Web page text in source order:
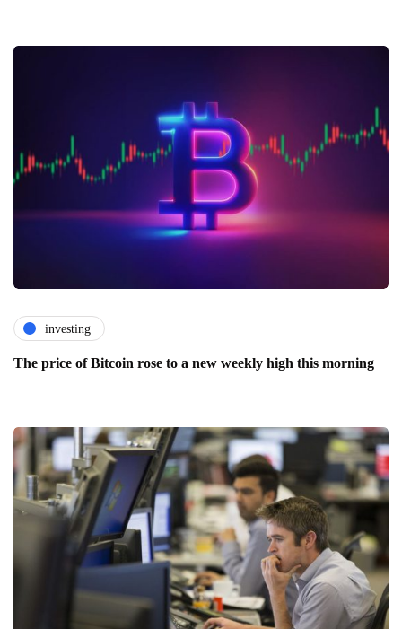
investing
The price of Bitcoin rose to a new weekly high this morning